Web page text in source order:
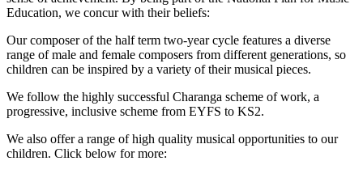
Education, we concur with their beliefs:
Our composer of the half term two-year cycle features a diverse
range of male and female composers from different generations, so
children can be inspired by a variety of their musical pieces.
We follow the highly successful Charanga scheme of work, a
progressive, inclusive scheme from EYFS to KS2.
We also offer a range of high quality musical opportunities to our
children. Click below for more: